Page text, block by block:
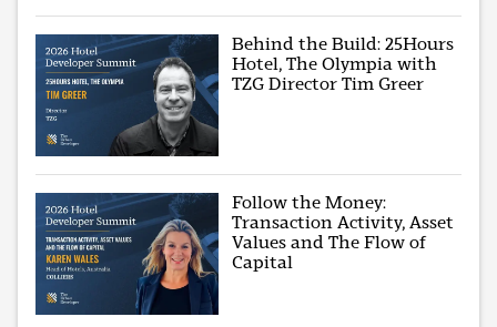
Behind the Build: 25Hours
Hotel, The Olympia with
TZG Director Tim Greer
Follow the Money:
Transaction Activity, Asset
Values and The Flow of
Capital